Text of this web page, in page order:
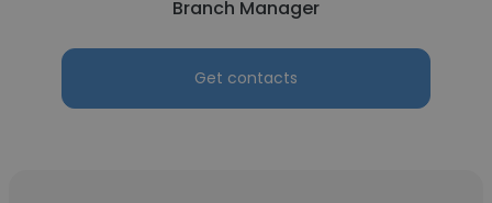
Branch Manager
Get contacts